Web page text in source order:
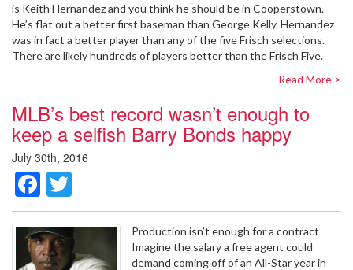
is Keith Hernandez and you think he should be in Cooperstown.
He’s flat out a better first baseman than George Kelly. Hernandez
was in fact a better player than any of the five Frisch selections.
There are likely hundreds of players better than the Frisch Five.
Read More >
MLB’s best record wasn’t enough to
keep a selfish Barry Bonds happy
July 30th, 2016
Facebook
Production isn’t enough for a contract
Imagine the salary a free agent could
demand coming off of an All-Star year in